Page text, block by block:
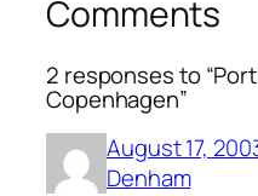
Comments
2 responses to
Copenhagen”
August 17,
Denham